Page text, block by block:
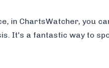
in ChartsWatcher, you
It's a fantastic way to